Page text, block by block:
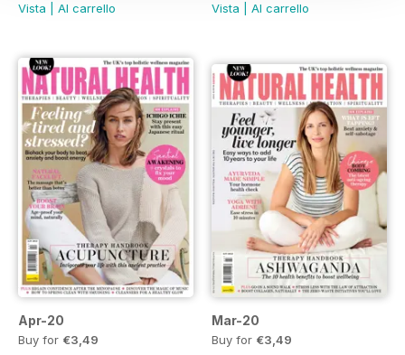
Vista
Al carrello
Vista
Al carrello
Apr-20
Buy for €3,49
Mar-20
Buy for €3,49